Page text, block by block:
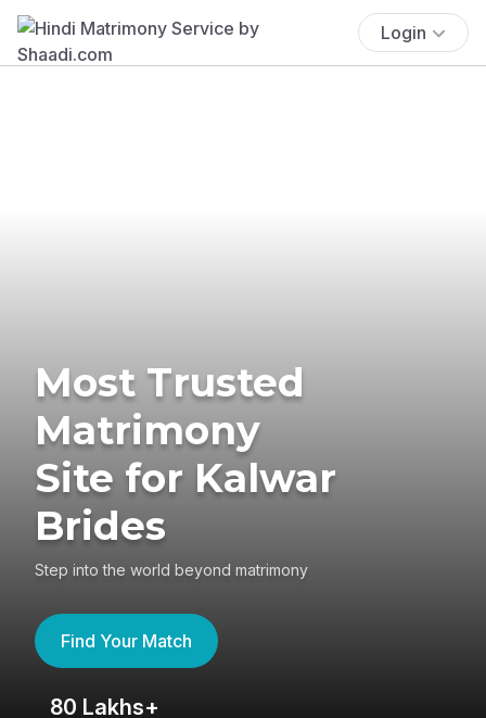
Login
Most Trusted
Matrimony
Site for Kalwar
Brides
Step into the world beyond matrimony
Find Your Match
80 Lakhs+